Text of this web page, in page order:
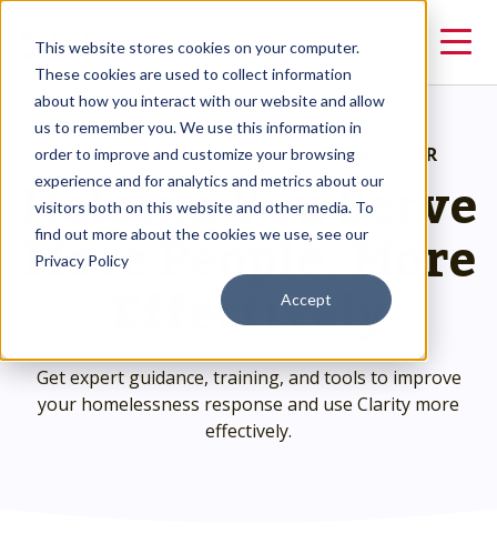
This website stores cookies on your computer.
These cookies are used to collect information
about how you interact with our website and allow
us to remember you. We use this information in
order to improve and customize your browsing
experience and for analytics and metrics about our
visitors both on this website and other media. To
find out more about the cookies we use, see our
Privacy Policy
Accept
RESOURCES > HMIS SOLUTION PROVIDER
Helping You Serve
More People, More
Effectively
Get expert guidance, training, and tools to improve
your homelessness response and use Clarity more
effectively.